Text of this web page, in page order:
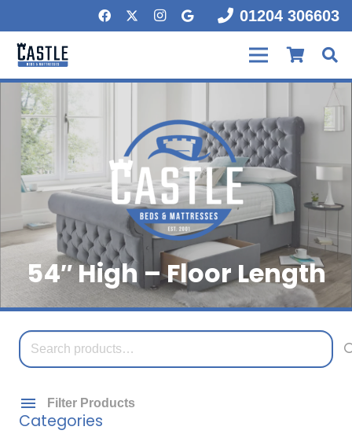
01204 306603
54″ High – Floor Length
Search
for:
Filter Products
Categories